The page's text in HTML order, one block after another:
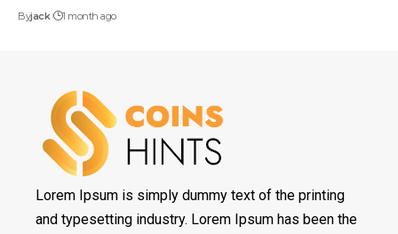
Byjack 1 month ago
Lorem Ipsum is simply dummy text of the printing
and typesetting industry. Lorem Ipsum has been the